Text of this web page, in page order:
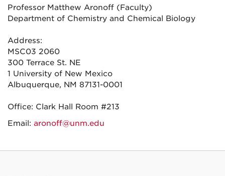
Professor Matthew Aronoff (Faculty)
Department of Chemistry and Chemical Biology
Address:
MSC03 2060
300 Terrace St. NE
1 University of New Mexico
Albuquerque, NM 87131-0001
Office: Clark Hall Room #213
Email: aronoff@unm.edu